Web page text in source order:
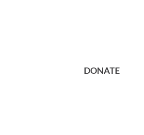
DONATE